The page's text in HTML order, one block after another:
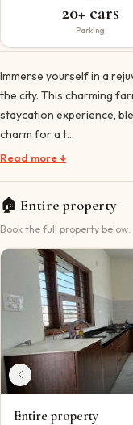
20+ cars
Parking
Immerse yourself in a
the city. This charming
staycation experience,
charm for a t…
Read more ↓
🏠 Entire property
Book the full property below.
Entire property